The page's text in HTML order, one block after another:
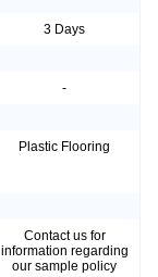
3 Days
-
Plastic Flooring
Contact us for
information regarding
our sample policy